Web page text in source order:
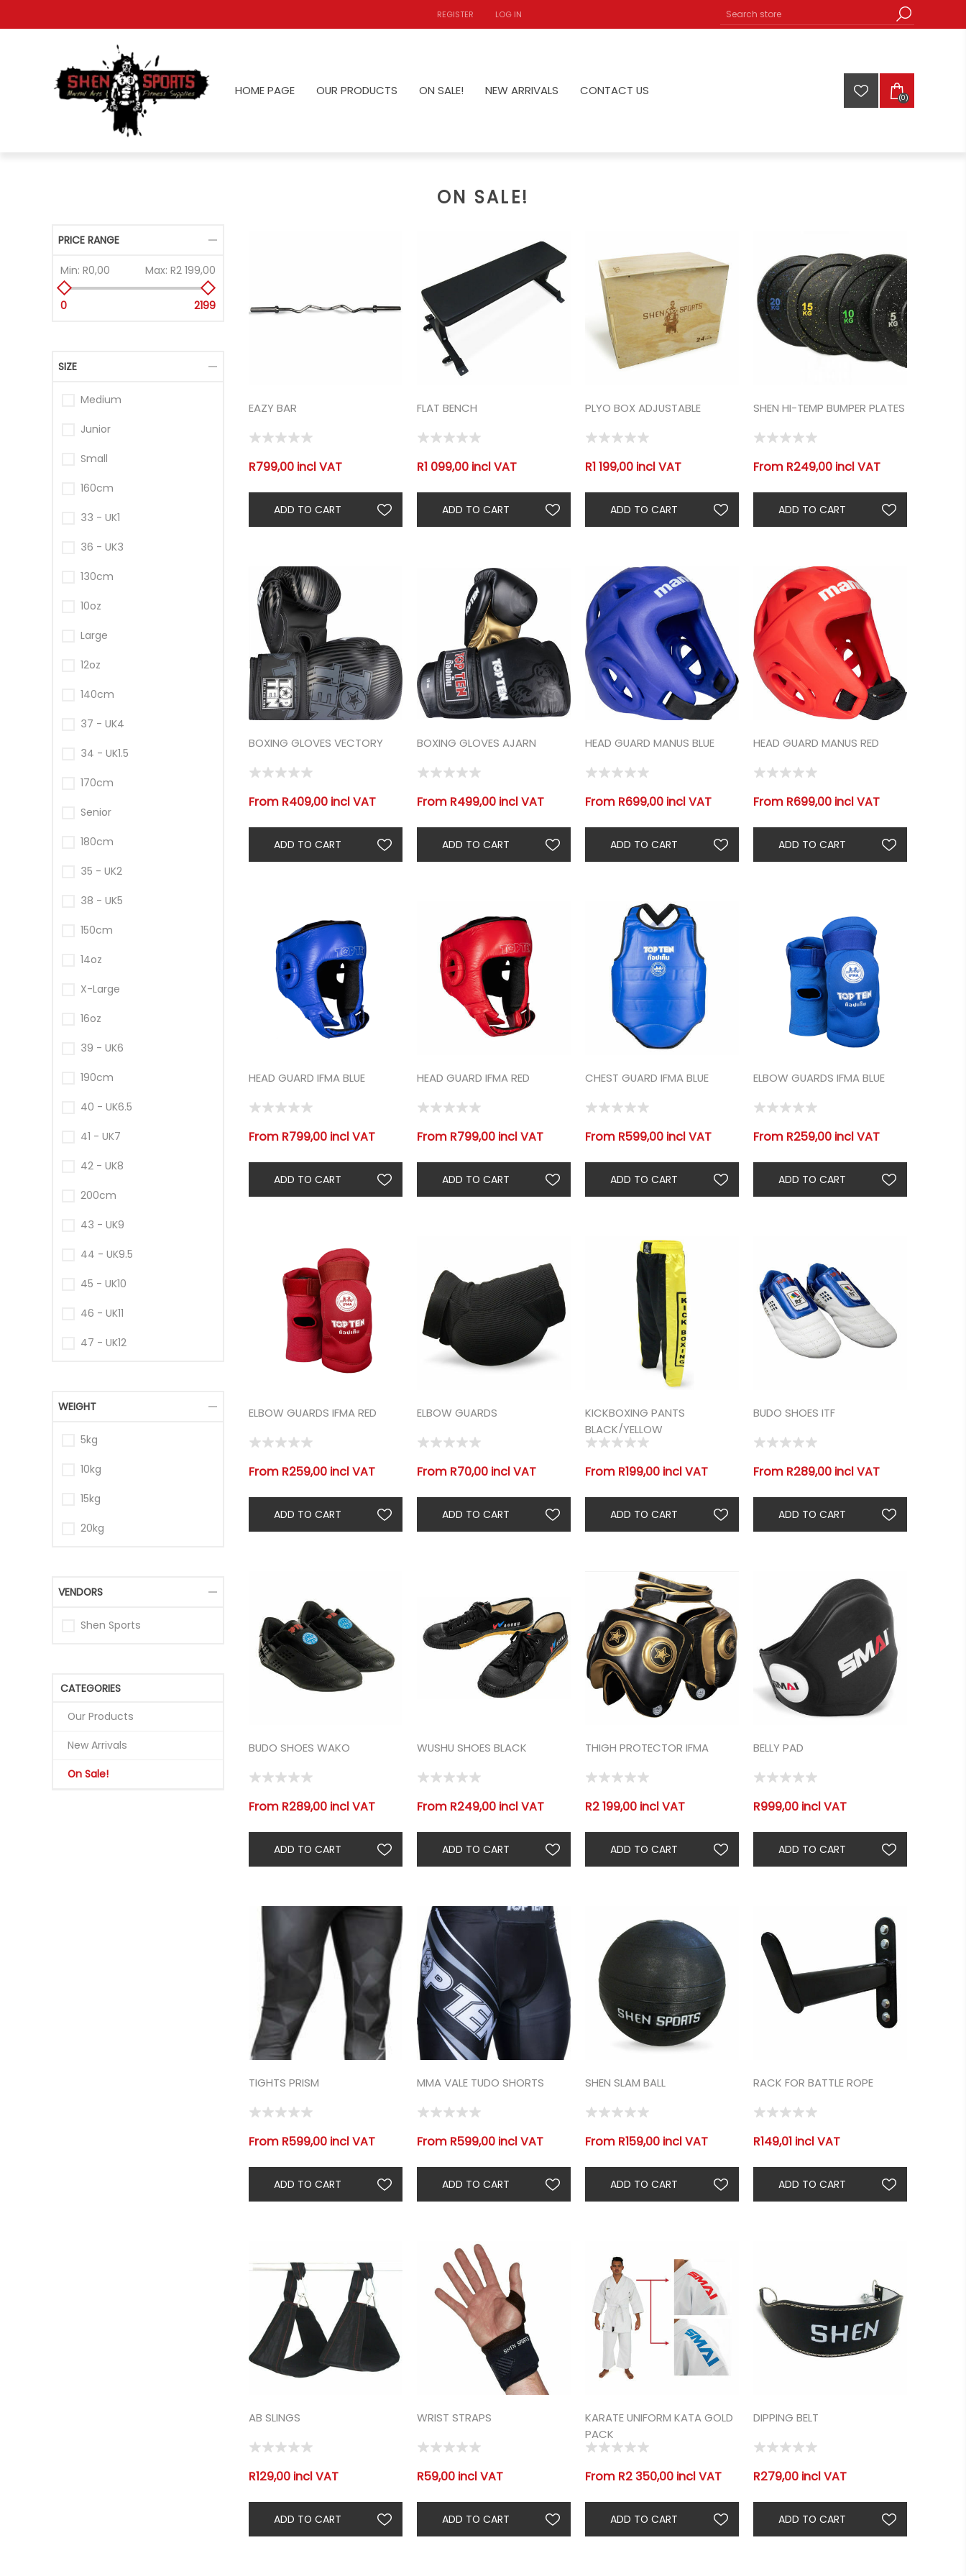
REGISTER LOG IN
HOME PAGE OUR PRODUCTS ON SALE! NEW ARRIVALS CONTACT US (0)
ON SALE!
EAZY BAR
R799,00 incl VAT
FLAT BENCH
R1 099,00 incl VAT
PLYO BOX ADJUSTABLE
R1 199,00 incl VAT
SHEN HI-TEMP BUMPER PLATES
From R249,00 incl VAT
BOXING GLOVES VECTORY
From R409,00 incl VAT
BOXING GLOVES AJARN
From R499,00 incl VAT
HEAD GUARD MANUS BLUE
From R699,00 incl VAT
HEAD GUARD MANUS RED
From R699,00 incl VAT
HEAD GUARD IFMA BLUE
From R799,00 incl VAT
HEAD GUARD IFMA RED
From R799,00 incl VAT
CHEST GUARD IFMA BLUE
From R599,00 incl VAT
ELBOW GUARDS IFMA BLUE
From R259,00 incl VAT
ELBOW GUARDS IFMA RED
From R259,00 incl VAT
ELBOW GUARDS
From R70,00 incl VAT
KICKBOXING PANTS
BLACK/YELLOW
From R199,00 incl VAT
BUDO SHOES ITF
From R289,00 incl VAT
BUDO SHOES WAKO
From R289,00 incl VAT
WUSHU SHOES BLACK
From R249,00 incl VAT
THIGH PROTECTOR IFMA
R2 199,00 incl VAT
BELLY PAD
R999,00 incl VAT
TIGHTS PRISM
From R599,00 incl VAT
MMA VALE TUDO SHORTS
From R599,00 incl VAT
SHEN SLAM BALL
From R159,00 incl VAT
RACK FOR BATTLE ROPE
R149,01 incl VAT
AB SLINGS
R129,00 incl VAT
WRIST STRAPS
R59,00 incl VAT
KARATE UNIFORM KATA GOLD
PACK
From R2 350,00 incl VAT
DIPPING BELT
R279,00 incl VAT
PRICE RANGE
Min: R0,00 Max: R2 199,00
0 2199
SIZE
Medium
Junior
Small
160cm
33 - UK1
36 - UK3
130cm
10oz
Large
12oz
140cm
37 - UK4
34 - UK1.5
170cm
Senior
180cm
35 - UK2
38 - UK5
150cm
14oz
X-Large
16oz
39 - UK6
190cm
40 - UK6.5
41 - UK7
42 - UK8
200cm
43 - UK9
44 - UK9.5
45 - UK10
46 - UK11
47 - UK12
WEIGHT
5kg
10kg
15kg
20kg
VENDORS
Shen Sports
CATEGORIES
Our Products
New Arrivals
On Sale!